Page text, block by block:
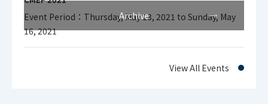
Interface HDMI Input
Event Period：Thursday, May 13, 2021 to Sunday, May
16, 2021
Archive
View All Events